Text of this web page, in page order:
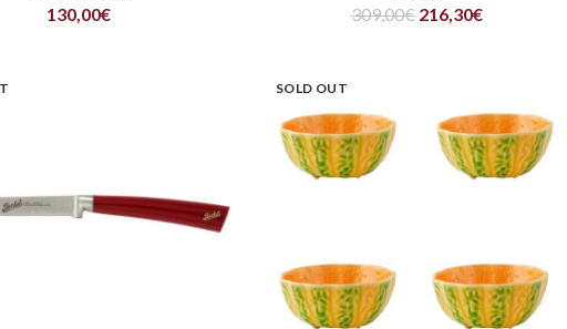
130,00€ 309,00€ 216,30€
SOLD OUT